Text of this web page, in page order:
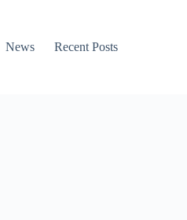
News Recent Posts